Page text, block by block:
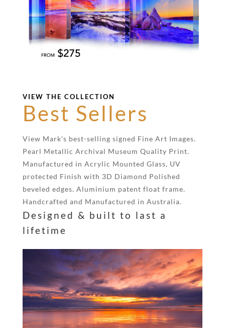
VIEW THE COLLECTION
Best Sellers
View Mark’s best-selling signed Fine Art Images.
Pearl Metallic Archival Museum Quality Print.
Manufactured in Acrylic Mounted Glass, UV
protected Finish with 3D Diamond Polished
beveled edges. Aluminium patent float frame.
Handcrafted and Manufactured in Australia.
Designed & built to last a
lifetime